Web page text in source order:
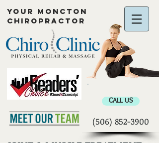
Chiropractor Moncton
CALL US
(506) 852-3900
YOUR MONCTON
CHIROPRACTOR